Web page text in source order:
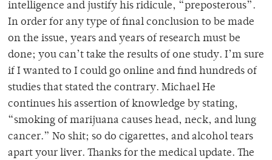
intelligence and justify his ridicule, “preposterous”.
In order for any type of final conclusion to be made
on the issue, years and years of research must be
done; you can’t take the results of one study. I’m sure
if I wanted to I could go online and find hundreds of
studies that stated the contrary. Michael He
continues his assertion of knowledge by stating,
“smoking of marijuana causes head, neck, and lung
cancer.” No shit; so do cigarettes, and alcohol tears
apart your liver. Thanks for the medical update. The